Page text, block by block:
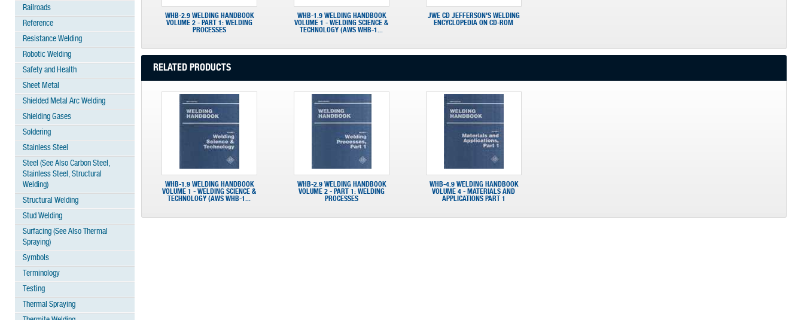
Railroads
Reference
Resistance Welding
Robotic Welding
Safety and Health
Sheet Metal
Shielded Metal Arc Welding
Shielding Gases
Soldering
Stainless Steel
Steel (See Also Carbon Steel,
Stainless Steel, Structural
Welding)
Structural Welding
Stud Welding
Surfacing (See Also Thermal
Spraying)
Symbols
Terminology
Testing
Thermal Spraying
WHB-2.9 WELDING HANDBOOK
VOLUME 2 - PART 1: WELDING
PROCESSES
WHB-1.9 WELDING HANDBOOK
VOLUME 1 - WELDING SCIENCE &
TECHNOLOGY (AWS WHB-1...
JWE CD JEFFERSON'S WELDING
ENCYCLOPEDIA ON CD-ROM
RELATED PRODUCTS
WHB-1.9 WELDING HANDBOOK
VOLUME 1 - WELDING SCIENCE &
TECHNOLOGY (AWS WHB-1...
WHB-2.9 WELDING HANDBOOK
VOLUME 2 - PART 1: WELDING
PROCESSES
WHB-4.9 WELDING HANDBOOK
VOLUME 4 - MATERIALS AND
APPLICATIONS PART 1